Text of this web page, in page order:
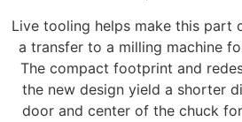
Live tooling helps make this part
a transfer to a milling machine
The compact footprint and
the new design yield a shorter
door and center of the chuck